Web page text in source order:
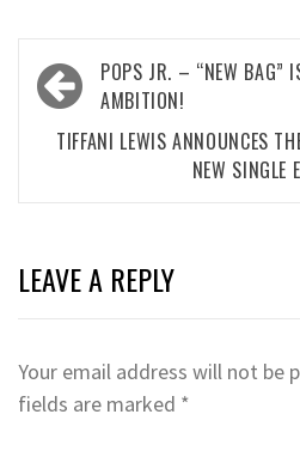
Post
navigation
POPS JR. – “NEW BAG”
AMBITION!
TIFFANI LEWIS ANNOUNCES
NEW SINGLE
LEAVE A REPLY
Your email address will not be
fields are marked *